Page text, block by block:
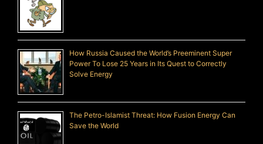
How Russia Caused the World’s Preeminent Super
Power To Lose 25 Years in Its Quest to Correctly
Solve Energy
The Petro-Islamist Threat: How Fusion Energy Can
Save the World